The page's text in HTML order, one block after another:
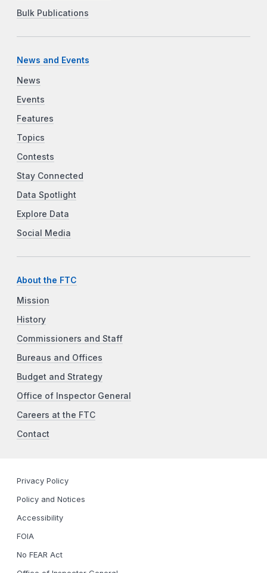
Bulk Publications
News and Events
News
Events
Features
Topics
Contests
Stay Connected
Data Spotlight
Explore Data
Social Media
About the FTC
Mission
History
Commissioners and Staff
Bureaus and Offices
Budget and Strategy
Office of Inspector General
Careers at the FTC
Contact
Privacy Policy
Policy and Notices
Accessibility
FOIA
No FEAR Act